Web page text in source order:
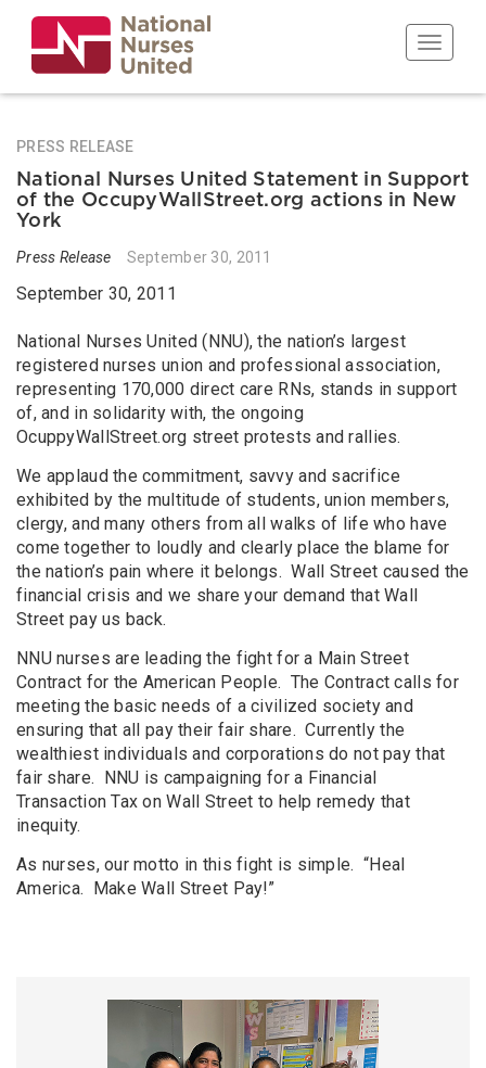
main
content
Toggle
PRESS RELEASE
National Nurses United Statement in Support
of the OccupyWallStreet.org actions in New
York
Press Release September 30, 2011
September 30, 2011
National Nurses United (NNU), the nation’s largest
registered nurses union and professional association,
representing 170,000 direct care RNs, stands in support
of, and in solidarity with, the ongoing
OcuppyWallStreet.org street protests and rallies.
We applaud the commitment, savvy and sacrifice
exhibited by the multitude of students, union members,
clergy, and many others from all walks of life who have
come together to loudly and clearly place the blame for
the nation’s pain where it belongs. Wall Street caused the
financial crisis and we share your demand that Wall
Street pay us back.
NNU nurses are leading the fight for a Main Street
Contract for the American People. The Contract calls for
meeting the basic needs of a civilized society and
ensuring that all pay their fair share. Currently the
wealthiest individuals and corporations do not pay that
fair share. NNU is campaigning for a Financial
Transaction Tax on Wall Street to help remedy that
inequity.
As nurses, our motto in this fight is simple. “Heal
America. Make Wall Street Pay!”